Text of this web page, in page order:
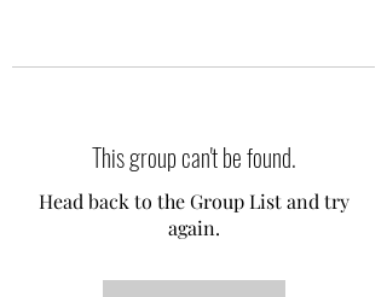
This group can't be found.
Head back to the Group List and try
again.